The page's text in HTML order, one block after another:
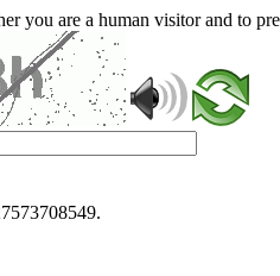
you are a human visitor and to